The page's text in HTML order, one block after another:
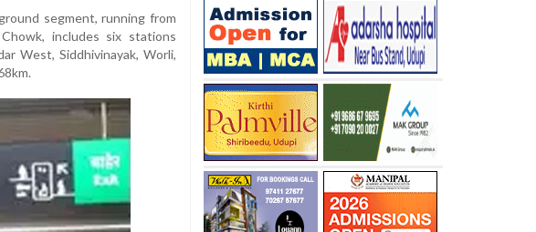
segment, running from
includes six stations
West, Siddhivinayak, Worli,